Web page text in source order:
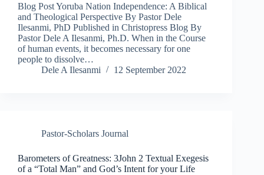
Blog Post Yoruba Nation Independence: A Biblical
and Theological Perspective By Pastor Dele
Ilesanmi, PhD Published in Christopress Blog By
Pastor Dele A Ilesanmi, Ph.D. When in the Course
of human events, it becomes necessary for one
people to dissolve…
Dele A Ilesanmi
12 September 2022
Pastor-Scholars Journal
Barometers of Greatness: 3John 2 Textual Exegesis
of a “Total Man” and God’s Intent for your Life​